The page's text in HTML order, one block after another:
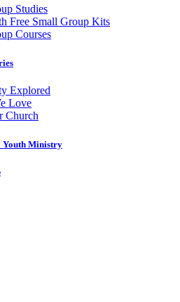
Studies
Free Small Group Kits
Courses
Explored
Love
Church
Ministry